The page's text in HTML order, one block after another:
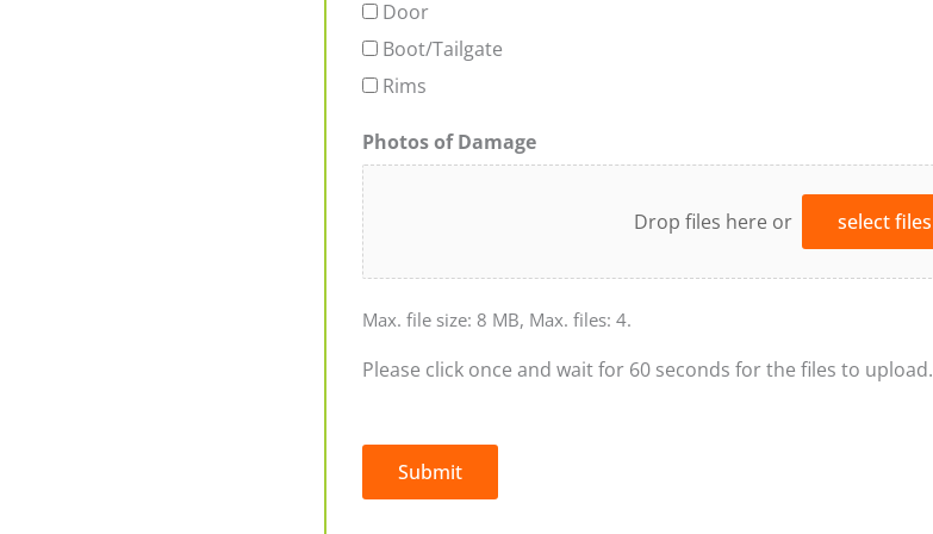
Door
Boot/Tailgate
Rims
Photos of Damage
Drop files here or select files
Max. file size: 8 MB, Max. files: 4.
Please click once and wait for 60 seconds for the files to upload.
Submit